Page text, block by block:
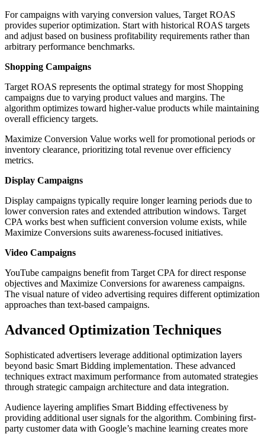
For campaigns with varying conversion values, Target ROAS
provides superior optimization. Start with historical ROAS targets
and adjust based on business profitability requirements rather than
arbitrary performance benchmarks.
Shopping Campaigns
Target ROAS represents the optimal strategy for most Shopping
campaigns due to varying product values and margins. The
algorithm optimizes toward higher-value products while maintaining
overall efficiency targets.
Maximize Conversion Value works well for promotional periods or
inventory clearance, prioritizing total revenue over efficiency
metrics.
Display Campaigns
Display campaigns typically require longer learning periods due to
lower conversion rates and extended attribution windows. Target
CPA works best when sufficient conversion volume exists, while
Maximize Conversions suits awareness-focused initiatives.
Video Campaigns
YouTube campaigns benefit from Target CPA for direct response
objectives and Maximize Conversions for awareness campaigns.
The visual nature of video advertising requires different optimization
approaches than text-based campaigns.
Advanced Optimization Techniques
Sophisticated advertisers leverage additional optimization layers
beyond basic Smart Bidding implementation. These advanced
techniques extract maximum performance from automated strategies
through strategic campaign architecture and data integration.
Audience layering amplifies Smart Bidding effectiveness by
providing additional user signals for the algorithm. Combining first-
party customer data with Google’s machine learning creates more